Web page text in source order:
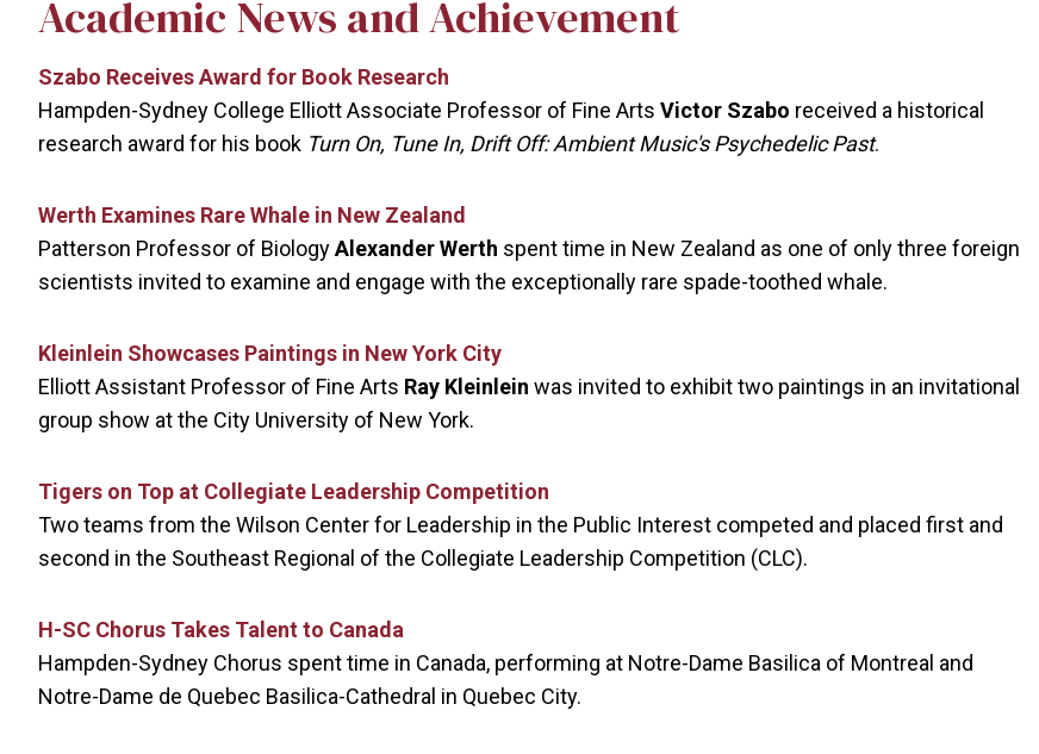
Academic News and Achievement
Szabo Receives Award for Book Research
Hampden-Sydney College Elliott Associate Professor of Fine Arts Victor Szabo received a historical
research award for his book Turn On, Tune In, Drift Off: Ambient Music's Psychedelic Past.
Werth Examines Rare Whale in New Zealand
Patterson Professor of BiologyAlexander Werth spent time in New Zealand as one of only three foreign
scientists invited to examine and engage with the exceptionally rare spade-toothed whale.
Kleinlein Showcases Paintings in New York City
Elliott Assistant Professor of Fine Arts Ray Kleinlein was invited to exhibit two paintings in an invitational
group show at the City University of New York.
Tigers on Top at Collegiate Leadership Competition
Two teams from the Wilson Center for Leadership in the Public Interest competed and placed first and
second in the Southeast Regional of the Collegiate Leadership Competition (CLC).
H-SC Chorus Takes Talent to Canada
Hampden-Sydney Chorus spent time in Canada, performing at Notre-Dame Basilica of Montreal and
Notre-Dame de Quebec Basilica-Cathedral in Quebec City.